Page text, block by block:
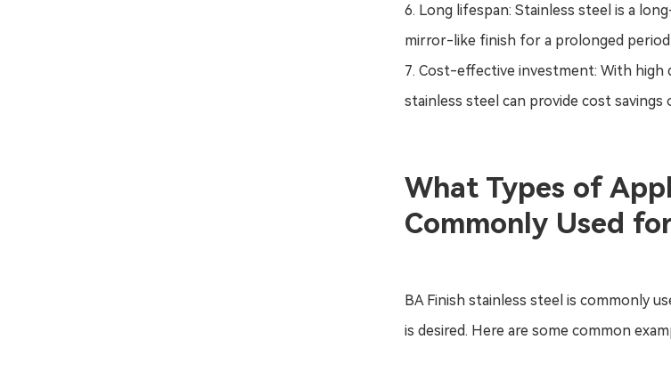
6. Long lifespan: Stainless steel is a
mirror-like finish for a prolonged
7. Cost-effective investment: With high
stainless steel can provide cost
What Types of
Commonly Used
BA Finish stainless steel is commonly
is desired. Here are some common